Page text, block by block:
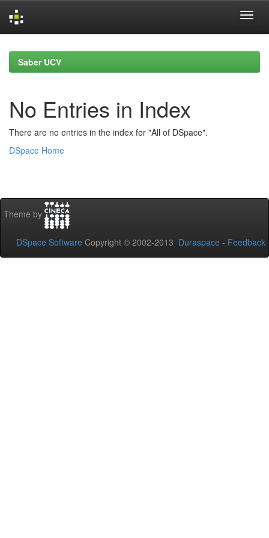
navigationSaber UCV
No Entries in Index
There are no entries in the index for "All of DSpace".
DSpace Home
Theme by
DSpace Software Copyright © 2002-2013 Duraspace - Feedback